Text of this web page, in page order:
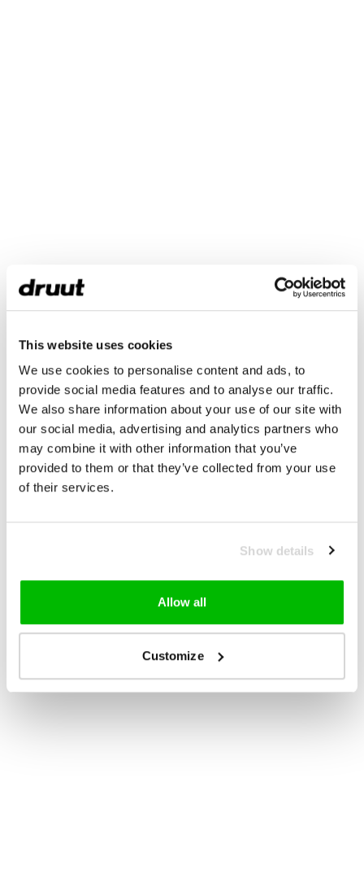
This website uses cookies
We use cookies to personalise content and ads, to
provide social media features and to analyse our traffic.
We also share information about your use of our site with
our social media, advertising and analytics partners who
may combine it with other information that you’ve
provided to them or that they’ve collected from your use
of their services.
Show details
Allow all
Customize